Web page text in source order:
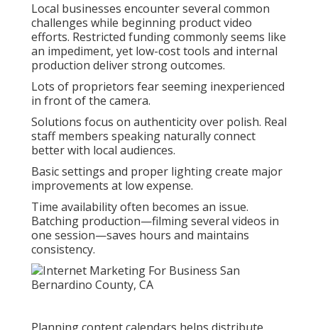
Local businesses encounter several common
challenges while beginning product video
efforts. Restricted funding commonly seems like
an impediment, yet low-cost tools and internal
production deliver strong outcomes.
Lots of proprietors fear seeming inexperienced
in front of the camera.
Solutions focus on authenticity over polish. Real
staff members speaking naturally connect
better with local audiences.
Basic settings and proper lighting create major
improvements at low expense.
Time availability often becomes an issue.
Batching production—filming several videos in
one session—saves hours and maintains
consistency.